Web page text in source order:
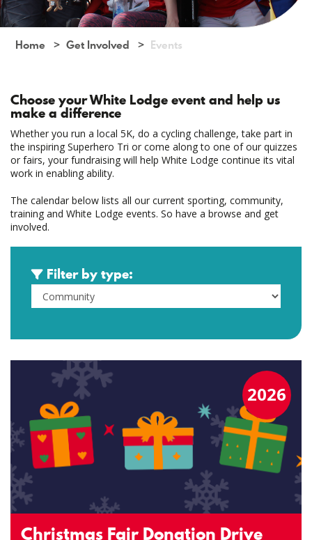
Home Get Involved Events
Choose your White Lodge event and help us
make a difference
Whether you run a local 5K, do a cycling challenge, take part in
the inspiring Superhero Tri or come along to one of our quizzes
or fairs, your fundraising will help White Lodge continue its vital
work in enabling ability.
The calendar below lists all our current sporting, community,
training and White Lodge events. So have a browse and get
involved.
Filter by type:
2026
Christmas Fair Donation Drive